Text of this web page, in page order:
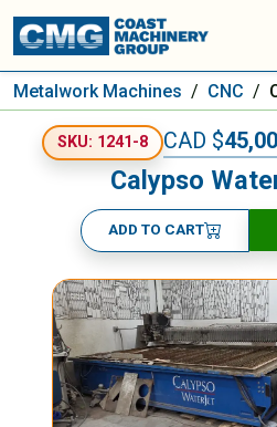
Metalwork Machines / CNC /
SKU: 1241-8 CAD $
Calypso
ADD TO CART